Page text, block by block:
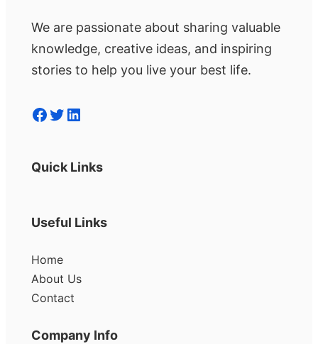
We are passionate about sharing valuable
knowledge, creative ideas, and inspiring
stories to help you live your best life.
Facebook Twitter LinkedIn
Quick Links
Useful Links
Home
About Us
Contact
Company Info